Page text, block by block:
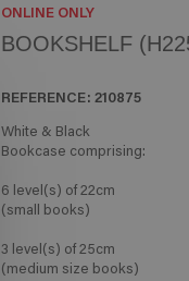
ONLINE ONLY
BOOKSHELF
REFERENCE: 210875
White & Black
Bookcase comprising:
6 level(s) of 22cm
(small books)
3 level(s) of 25cm
(medium size books)